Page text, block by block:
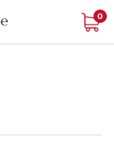
0